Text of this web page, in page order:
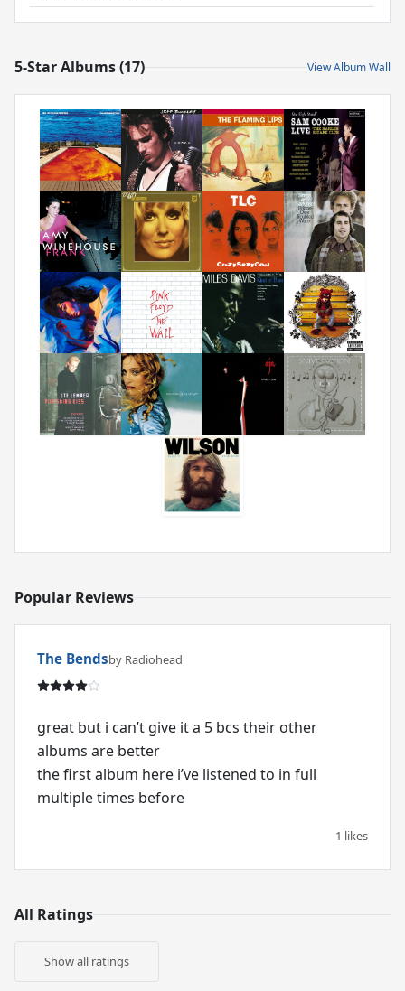
5-Star Albums (17) View Album Wall
Popular Reviews
The Bendsby Radiohead
great but i can’t give it a 5 bcs their other
albums are better
the first album here i’ve listened to in full
multiple times before
1 likes
All Ratings
Show all ratings